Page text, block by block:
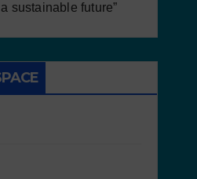
sustainable future”